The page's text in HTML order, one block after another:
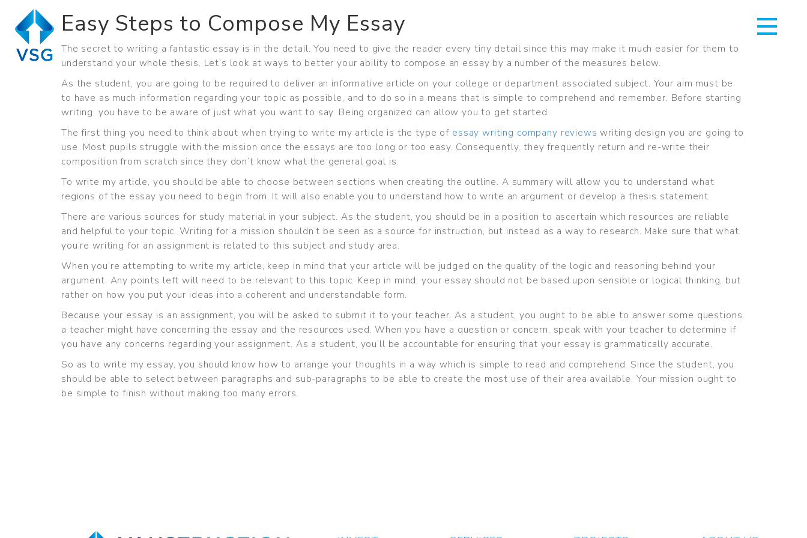
Easy Steps to Compose My Essay
The secret to writing a fantastic essay is in the detail. You need to give the reader every tiny detail since this may make it much easier for them to
understand your whole thesis. Let’s look at ways to better your ability to compose an essay by a number of the measures below.
As the student, you are going to be required to deliver an informative article on your college or department associated subject. Your aim must be
to have as much information regarding your topic as possible, and to do so in a means that is simple to comprehend and remember. Before starting
writing, you have to be aware of just what you want to say. Being organized can allow you to get started.
The first thing you need to think about when trying to write my article is the type of essay writing company reviews writing design you are going to
use. Most pupils struggle with the mission once the essays are too long or too easy. Consequently, they frequently return and re-write their
composition from scratch since they don’t know what the general goal is.
To write my article, you should be able to choose between sections when creating the outline. A summary will allow you to understand what
regions of the essay you need to begin from. It will also enable you to understand how to write an argument or develop a thesis statement.
There are various sources for study material in your subject. As the student, you should be in a position to ascertain which resources are reliable
and helpful to your topic. Writing for a mission shouldn’t be seen as a source for instruction, but instead as a way to research. Make sure that what
you’re writing for an assignment is related to this subject and study area.
When you’re attempting to write my article, keep in mind that your article will be judged on the quality of the logic and reasoning behind your
argument. Any points left will need to be relevant to this topic. Keep in mind, your essay should not be based upon sensible or logical thinking, but
rather on how you put your ideas into a coherent and understandable form.
Because your essay is an assignment, you will be asked to submit it to your teacher. As a student, you ought to be able to answer some questions
a teacher might have concerning the essay and the resources used. When you have a question or concern, speak with your teacher to determine if
you have any concerns regarding your assignment. As a student, you’ll be accountable for ensuring that your essay is grammatically accurate.
So as to write my essay, you should know how to arrange your thoughts in a way which is simple to read and comprehend. Since the student, you
should be able to select between paragraphs and sub-paragraphs to be able to create the most use of their area available. Your mission ought to
be simple to finish without making too many errors.